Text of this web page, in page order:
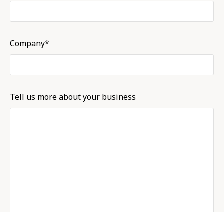
Company*
Tell us more about your business